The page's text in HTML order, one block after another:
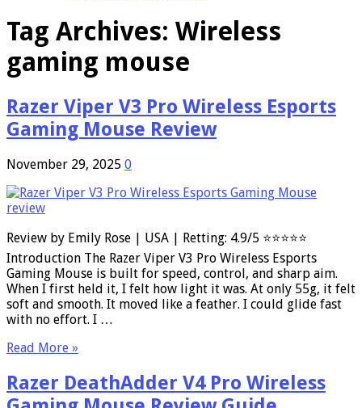
Tag Archives: Wireless
gaming mouse
Razer Viper V3 Pro Wireless Esports
Gaming Mouse Review
November 29, 2025 0
Review by Emily Rose | USA | Retting: 4.9/5 ⭐⭐⭐⭐⭐
Introduction The Razer Viper V3 Pro Wireless Esports
Gaming Mouse is built for speed, control, and sharp aim.
When I first held it, I felt how light it was. At only 55g, it felt
soft and smooth. It moved like a feather. I could glide fast
with no effort. I …
Read More »
Razer DeathAdder V4 Pro Wireless